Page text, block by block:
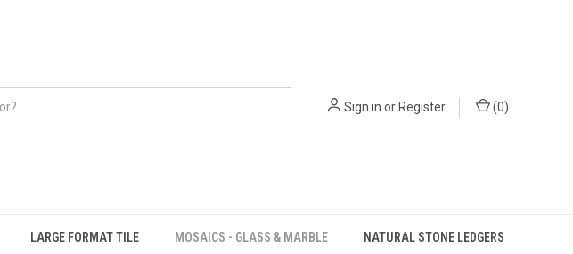
Sign in orRegister (0)
LARGE FORMAT TILE MOSAICS - GLASS & MARBLE NATURAL STONE LEDGERS